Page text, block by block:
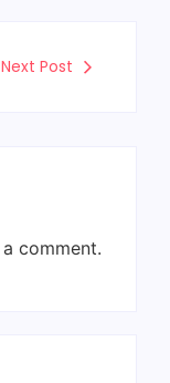
Next Post
comment.